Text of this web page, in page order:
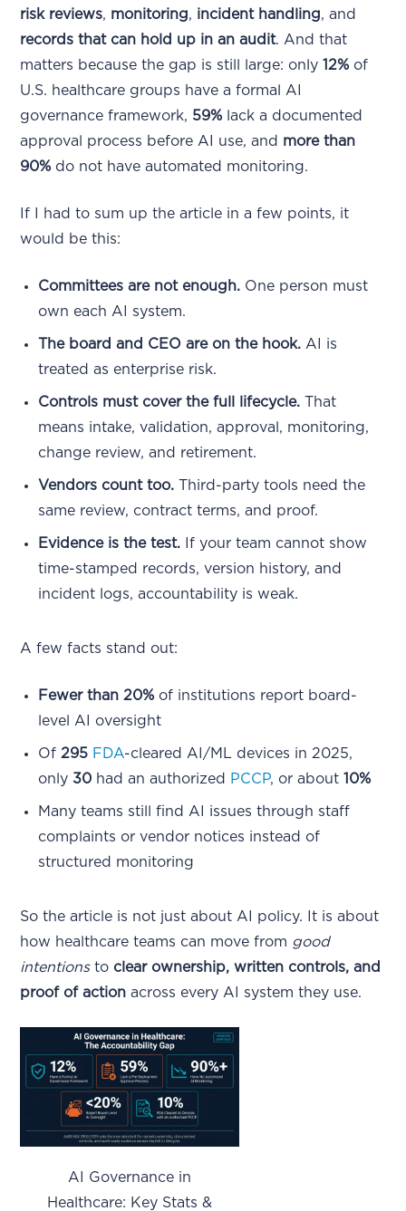
risk reviews, monitoring, incident handling, and
records that can hold up in an audit. And that
matters because the gap is still large: only12%of
U.S. healthcare groups have a formal AI
governance framework, 59%lack a documented
approval process before AI use, and more than
90%do not have automated monitoring.
If I had to sum up the article in a few points, it
would be this:
Committees are not enough. One person must
own each AI system.
The board and CEO are on the hook. AI is
treated as enterprise risk.
Controls must cover the full lifecycle. That
means intake, validation, approval, monitoring,
change review, and retirement.
Vendors count too. Third-party tools need the
same review, contract terms, and proof.
Evidence is the test. If your team cannot show
time-stamped records, version history, and
incident logs, accountability is weak.
A few facts stand out:
Fewer than 20%of institutions report board-
level AI oversight
Of295 FDA-cleared AI/ML devices in 2025,
only 30 had an authorized PCCP, or about10%
Many teams still find AI issues through staff
complaints or vendor notices instead of
structured monitoring
So the article is not just about AI policy. It is about
how healthcare teams can move from good
intentionsto clear ownership, written controls, and
proof of action across every AI system they use.
AI Governance in
Healthcare: Key Stats &